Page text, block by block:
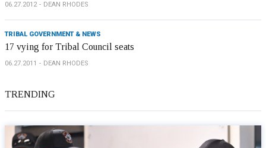
06.27.2012 DEAN RHODES
TRIBAL GOVERNMENT & NEWS
17 vying for Tribal Council seats
06.27.2011 DEAN RHODES
TRENDING